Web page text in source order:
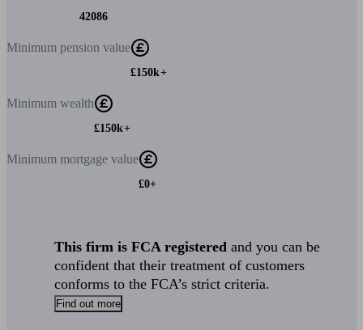
42086
Minimum pension value
£150k+
Minimum wealth
£150k+
Minimum mortgage value
£0+
This firm is FCA registered and you can be
confident that their treatment of customers
conforms to the FCA’s strict criteria.
Find out more